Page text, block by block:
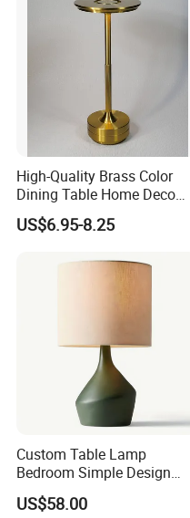
1.Are you
Yes, we are the
display more than
2.What's the
stock product 1pcs
charge customize
,moq 1000pcs.
High-Quality Brass Color
Dining Table Home Deco
Table Lamp for Livingroom
Bedroom
US$6.95-8.25
Custom Table Lamp
Bedroom Simple Design
Wood Base Fabric Lamp
US$58.00